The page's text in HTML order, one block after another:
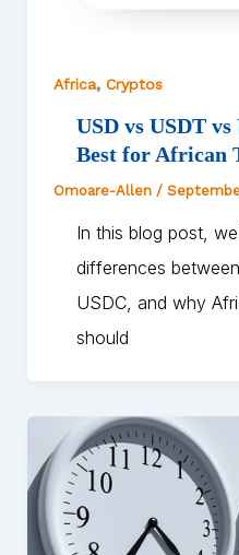
Africa, Cryptos
USD vs USDT
Best for African
Omoare-Allen /
In this blog post,
differences
USDC, and why
should